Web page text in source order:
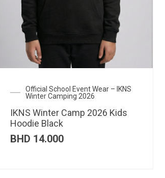
Official School Event Wear – IKNS
Winter Camping 2026
IKNS Winter Camp 2026 Kids
Hoodie Black
BHD 14.000